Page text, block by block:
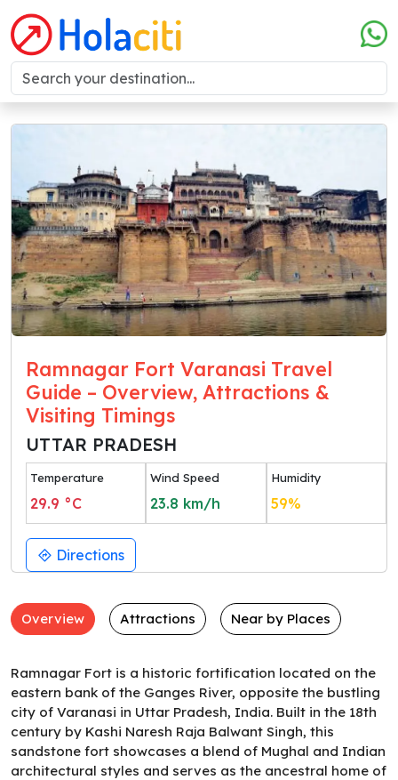
Ramnagar Fort Varanasi Travel
Guide – Overview, Attractions &
Visiting Timings
UTTAR PRADESH
Temperature
29.9 °C
Wind Speed
23.8 km/h
Humidity
59%
Directions
Overview Attractions Near by Places
Ramnagar Fort is a historic fortification located on the
eastern bank of the Ganges River, opposite the bustling
city of Varanasi in Uttar Pradesh, India. Built in the 18th
century by Kashi Naresh Raja Balwant Singh, this
sandstone fort showcases a blend of Mughal and Indian
architectural styles and serves as the ancestral home of